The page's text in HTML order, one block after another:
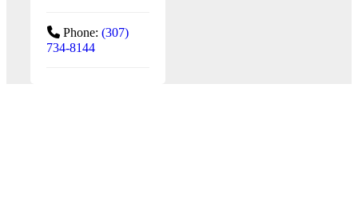
Phone: (307)
734-8144